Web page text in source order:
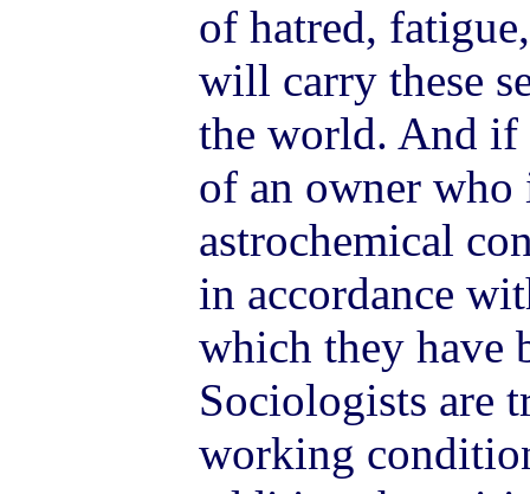
of hatred,
will carry these
the world. And if
of an owner who
astrochemical
in accordance
which they have
Sociologists are
working